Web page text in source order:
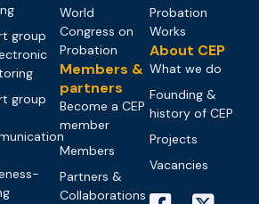
group
group
World
Congress on
Probation
Members &
partners
Become a CEP
member
Members
Partners &
Collaborations
Probation
Works
About CEP
What we do
Founding &
history of CEP
Projects
Vacancies